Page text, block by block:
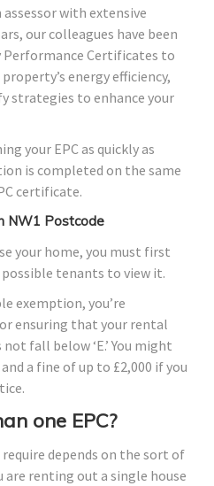
assessor with extensive
our colleagues have been
Performance Certificates to
energy efficiency,
strategies to enhance your
your EPC as quickly as
is completed on the same
certificate.
NW1 Postcode
your home, you must first
tenants to view it.
exemption, you’re
ensuring that your rental
fall below ‘E.’ You might
a fine of up to £2,000 if you
one EPC?
require depends on the sort of
are renting out a single house